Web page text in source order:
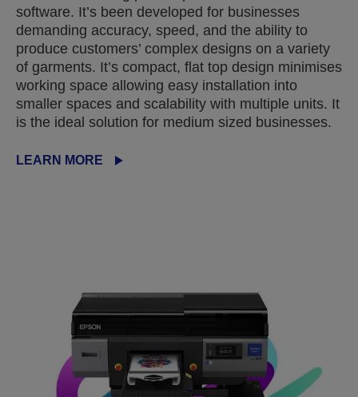
software. It’s been developed for businesses
demanding accuracy, speed, and the ability to
produce customers’ complex designs on a variety
of garments. It’s compact, flat top design minimises
working space allowing easy installation into
smaller spaces and scalability with multiple units. It
is the ideal solution for medium sized businesses.
LEARN MORE